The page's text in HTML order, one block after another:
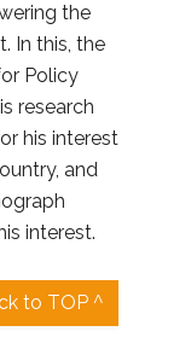
the
In this, the
Policy
research
his interest
and
interest.
to TOP ^